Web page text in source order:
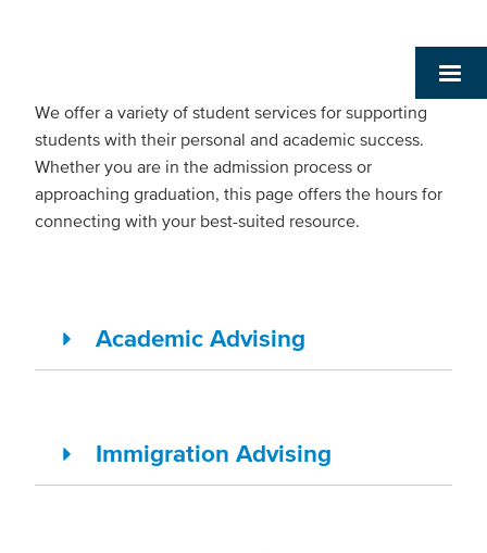
We offer a variety of student services for supporting
students with their personal and academic success.
Whether you are in the admission process or
approaching graduation, this page offers the hours for
connecting with your best-suited resource.
Academic Advising
Immigration Advising